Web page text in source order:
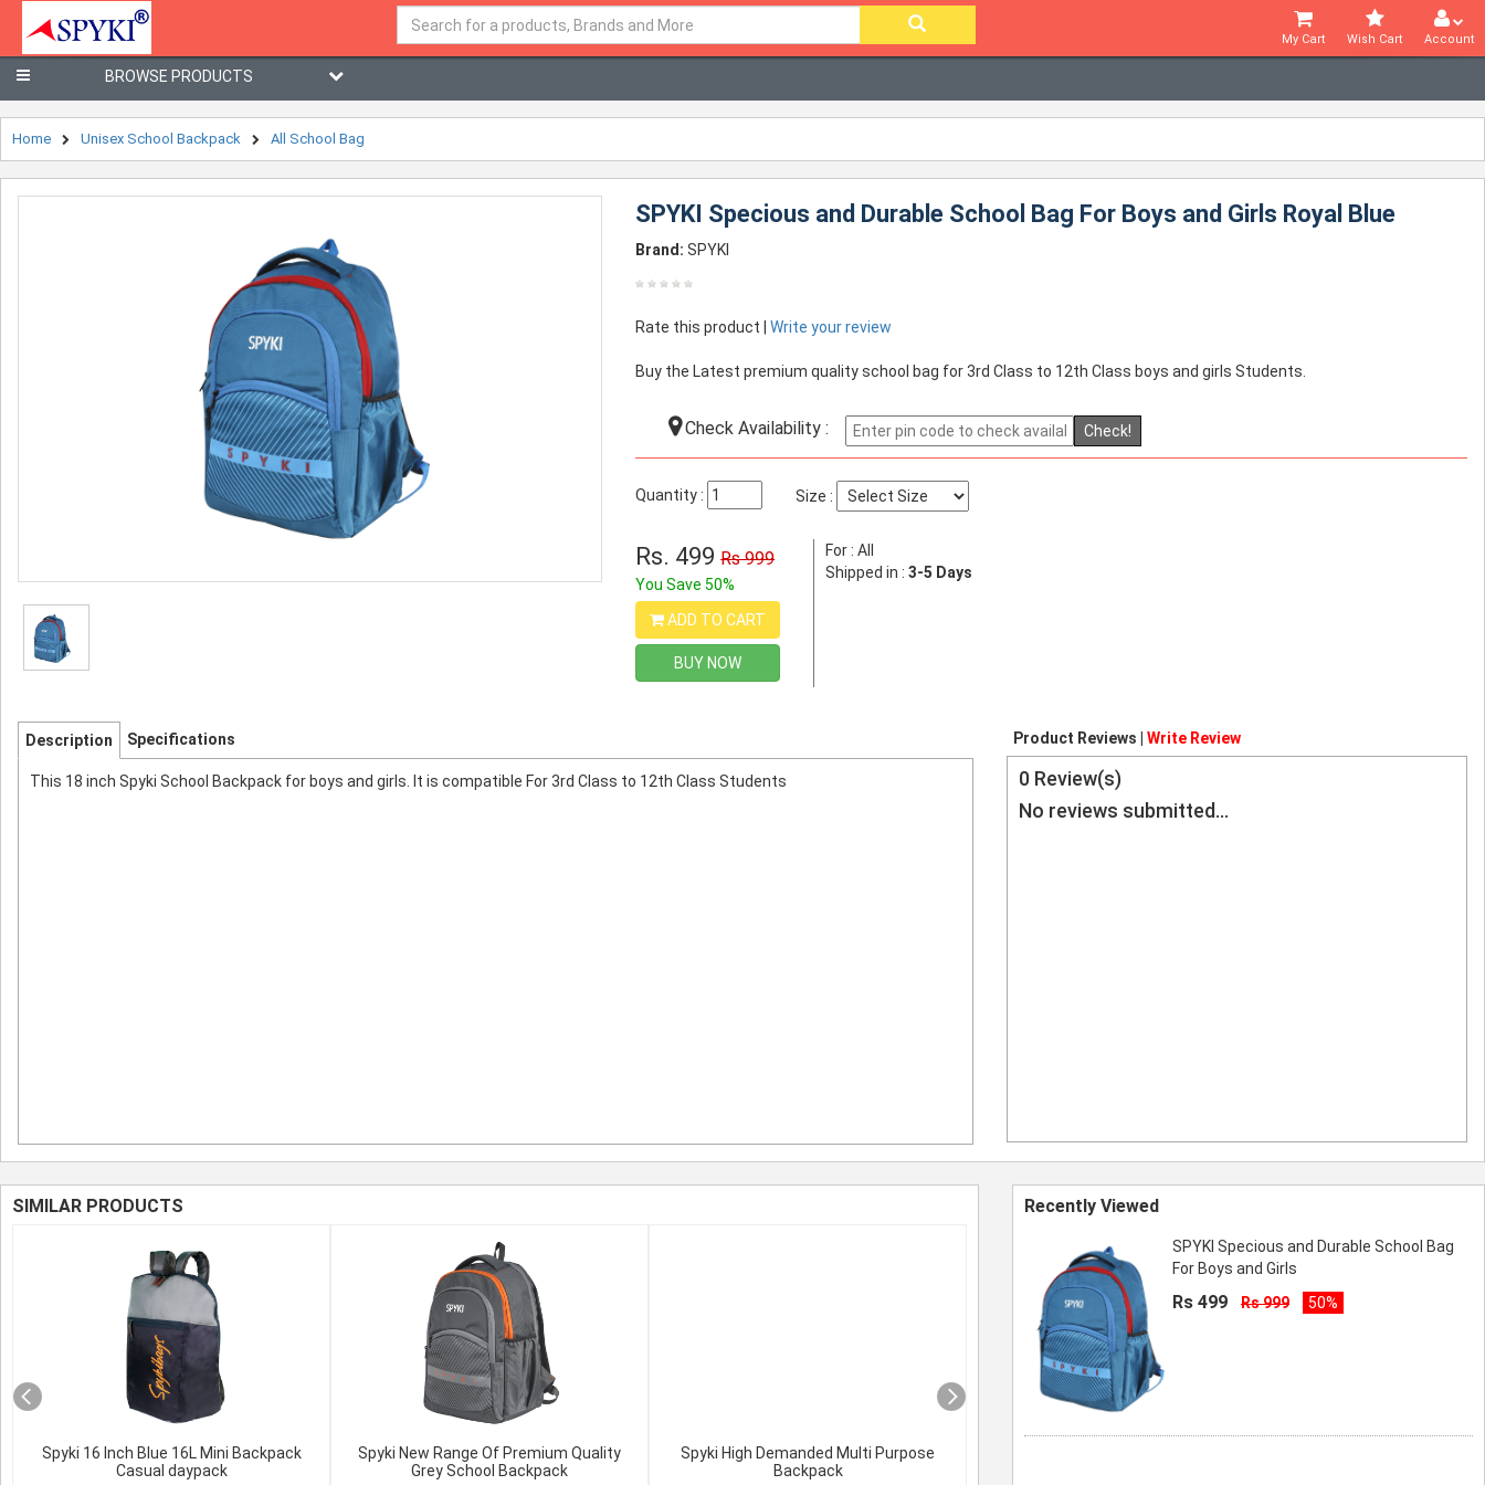
Account
Wish Cart
My Cart
BROWSE PRODUCTS
Home Unisex School Backpack All School Bag
SPYKI Specious and Durable School Bag For Boys and Girls Royal Blue
Brand: SPYKI
Rate this product |Write your review
Buy the Latest premium quality school bag for 3rd Class to 12th Class boys and girls Students.
Check Availability : Check!
Quantity : Size :
Rs. 499Rs 999
You Save 50%
ADD TO CART
BUY NOW
For : All
Shipped in :3-5 Days
Description Specifications
This 18 inch Spyki School Backpack for boys and girls. It is compatible For 3rd Class to 12th Class Students
Product Reviews | Write Review
0Review(s)
No reviews submitted...
SIMILAR PRODUCTS
Spyki 16 Inch Blue 16L Mini Backpack
Casual daypack
Spyki New Range Of Premium Quality
Grey School Backpack
Spyki High Demanded Multi Purpose
Backpack
Recently Viewed
SPYKI Specious and Durable School Bag
For Boys and Girls
Rs 499 Rs 999 50%